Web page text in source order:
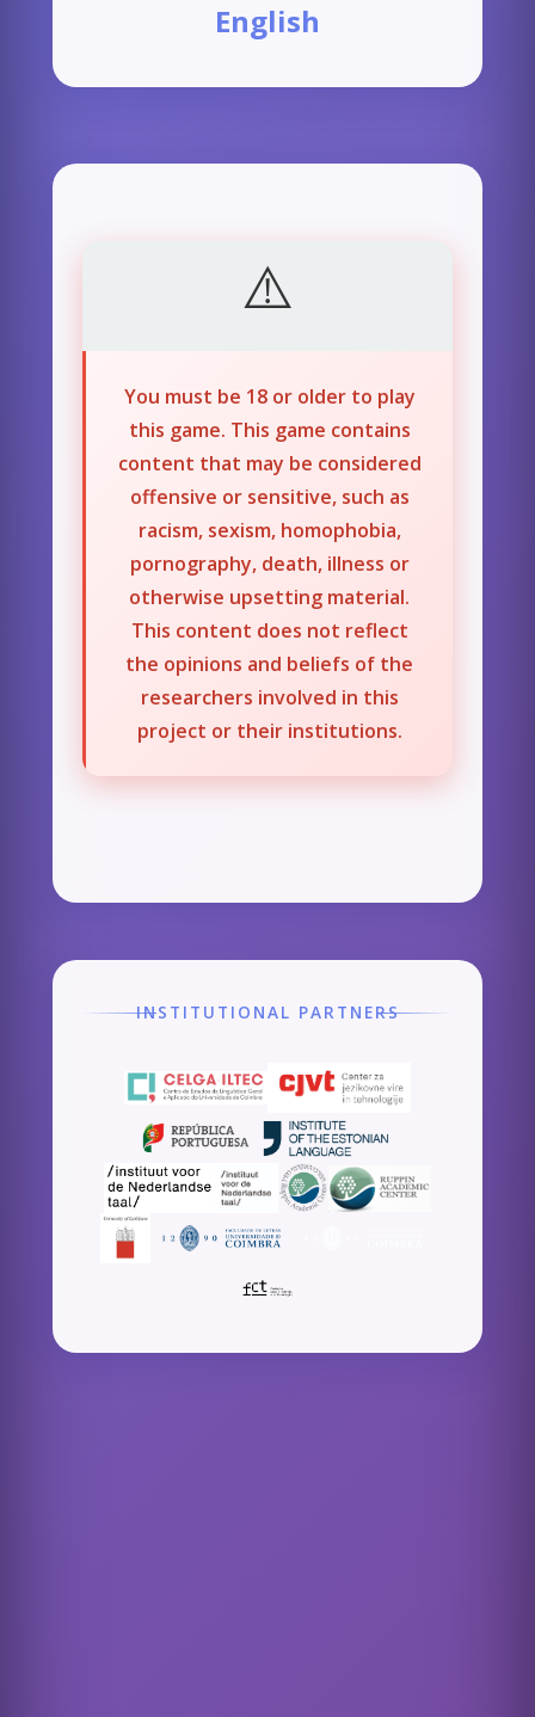
English
You must be 18 or older to play
this game. This game contains
content that may be considered
offensive or sensitive, such as
racism, sexism, homophobia,
pornography, death, illness or
otherwise upsetting material.
This content does not reflect
the opinions and beliefs of the
researchers involved in this
project or their institutions.
INSTITUTIONAL PARTNERS